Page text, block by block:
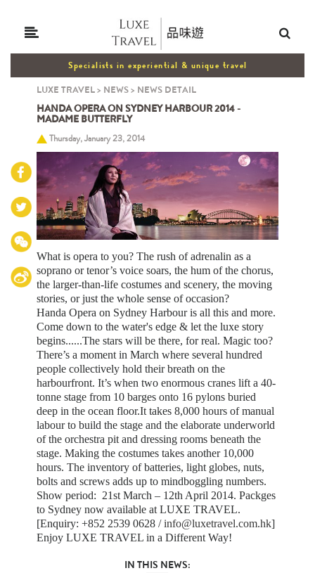
Specialists in experiential & unique travel
LUXE TRAVEL> NEWS> NEWS DETAIL
HANDA OPERA ON SYDNEY HARBOUR 2014 -
MADAME BUTTERFLY
Thursday, January 23, 2014
What is opera to you? The rush of adrenalin as a
soprano or tenor’s voice soars, the hum of the chorus,
the larger-than-life costumes and scenery, the moving
stories, or just the whole sense of occasion?
Handa Opera on Sydney Harbour is all this and more.
Come down to the water's edge & let the luxe story
begins......The stars will be there, for real. Magic too?
There’s a moment in March where several hundred
people collectively hold their breath on the
harbourfront. It’s when two enormous cranes lift a 40-
tonne stage from 10 barges onto 16 pylons buried
deep in the ocean floor.It takes 8,000 hours of manual
labour to build the stage and the elaborate underworld
of the orchestra pit and dressing rooms beneath the
stage. Making the costumes takes another 10,000
hours. The inventory of batteries, light globes, nuts,
bolts and screws adds up to mindboggling numbers.
Show period: 21st March – 12th April 2014. Packges
to Sydney now available at LUXE TRAVEL.
[Enquiry: +852 2539 0628 /info@luxetravel.com.hk]
Enjoy LUXE TRAVEL in a Different Way!
IN THIS NEWS: